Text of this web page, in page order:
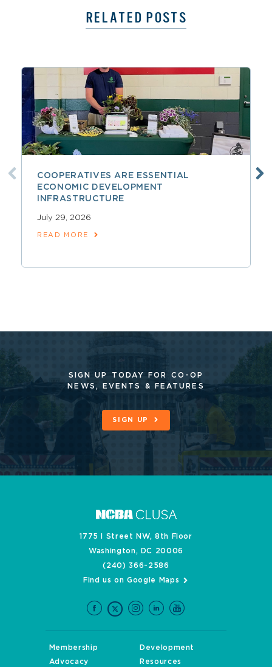
RELATED POSTS
COOPERATIVES ARE ESSENTIAL
ECONOMIC DEVELOPMENT
INFRASTRUCTURE
July 29, 2026
READ MORE
SIGN UP TODAY FOR CO-OP
NEWS, EVENTS & FEATURES
SIGN UP
1775 I Street NW, 8th Floor
Washington, DC 20006
(240) 366-2586
Find us on Google Maps
Membership
Development
Advocacy
Resources